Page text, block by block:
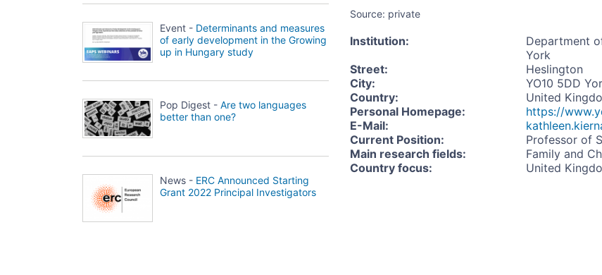
Event - Determinants and measures
of early development in the Growing
up in Hungary study
Pop Digest - Are two languages
better than one?
News - ERC Announced Starting
Grant 2022 Principal Investigators
Source: private
Institution:
Department
York
Street:
Heslington
City:
YO10 5DD
Country:
United
Personal Homepage:
https://
E-Mail:
Current Position:
Professor of
Main research fields:
Family and
Country focus: United